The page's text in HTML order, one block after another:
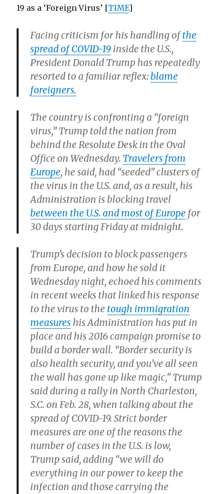
19 as a ‘Foreign Virus’ [TIME]
Facing criticism for his handling ofthe
spread of COVID-19 inside the U.S.,
President Donald Trump has repeatedly
resorted to a familiar reflex:blame
foreigners.
The country is confronting a “foreign
virus,” Trump told the nation from
behind the Resolute Desk in the Oval
Office on Wednesday. Travelers from
Europe, he said, had “seeded” clusters of
the virus in the U.S. and, as a result, his
Administration is blocking travel
between the U.S. and most of Europe for
30 days starting Friday at midnight.
Trump’s decision to block passengers
from Europe, and how he sold it
Wednesday night, echoed his comments
in recent weeks that linked his response
to the virus to the tough immigration
measures his Administration has put in
place and his 2016 campaign promise to
build a border wall. “Border security is
also health security, and you’ve all seen
the wall has gone up like magic,” Trump
said during a rally in North Charleston,
S.C. on Feb. 28, when talking about the
spread of COVID-19. Strict border
measures are one of the reasons the
number of cases in the U.S. is low,
Trump said, adding “we will do
everything in our power to keep the
infection and those carrying the